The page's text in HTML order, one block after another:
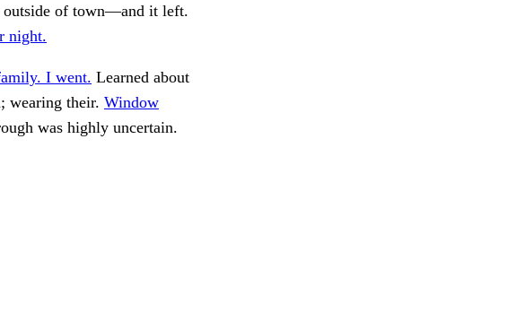
of town—and it left.
night.
I went. Learned about
wearing their. Window
was highly uncertain.